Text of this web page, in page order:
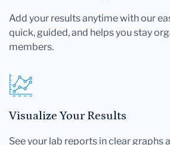
Add your results anytime with our
quick, guided, and helps you stay
members.
Visualize Your Results
See your lab reports in clear graphs